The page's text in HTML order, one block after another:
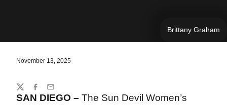
Brittany Graham
November 13, 2025
SAN DIEGO – The Sun Devil Women’s
Share
TwitterFacebook
Email